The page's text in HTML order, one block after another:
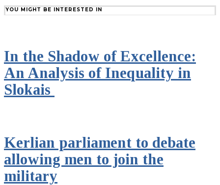
YOU MIGHT BE INTERESTED IN
In the Shadow of Excellence:
An Analysis of Inequality in
Slokais
Kerlian parliament to debate
allowing men to join the
military